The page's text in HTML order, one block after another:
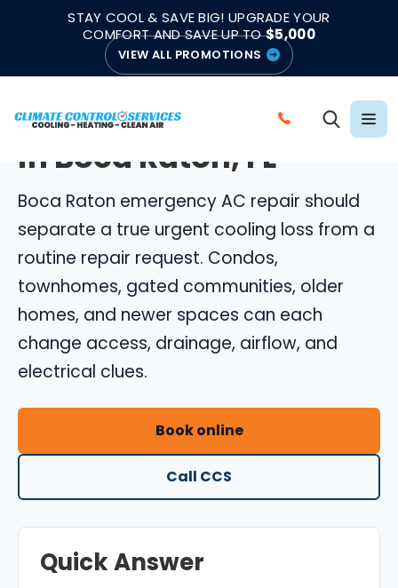
STAY COOL & SAVE BIG! UPGRADE YOUR
COMFORT AND SAVE UP TO$5,000
VIEW ALL PROMOTIONS
C
L
C
M
A
T
★★★★★ 4.8/5 from 883 Reviews ●Emergency Support
● Licensed & Insured
Emergency AC Repair
in Boca Raton, FL
Boca Raton emergency AC repair should
separate a true urgent cooling loss from a
routine repair request. Condos,
townhomes, gated communities, older
homes, and newer spaces can each
change access, drainage, airflow, and
electrical clues.
Book online
Call CCS
Quick Answer